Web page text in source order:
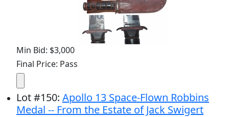
Min Bid: $3,000
Final Price: Pass
Lot#150: Apollo 13 Space-Flown Robbins
Medal -- From the Estate of Jack Swigert